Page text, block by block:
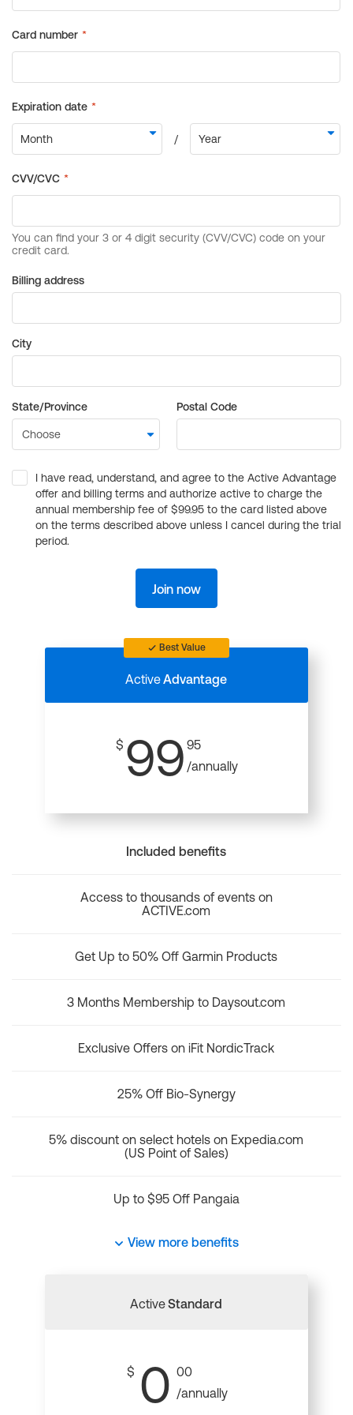
Billing address
City
State/Province Postal Code
I have read, understand, and agree to the Active Advantage
offer and billing terms and authorize active to charge the
annual membership fee of $99.95 to the card listed above
on the terms described above unless I cancel during the trial
period.
Join now
Best Value
ActiveAdvantage
$ 99 95
/annually
Included benefits
Access to thousands of events on
ACTIVE.com
Get Up to 50% Off Garmin Products
3 Months Membership to Daysout.com
Exclusive Offers on iFit NordicTrack
25% Off Bio-Synergy
5% discount on select hotels on Expedia.com
(US Point of Sales)
Up to $95 Off Pangaia
View more benefits
ActiveStandard
$ 0 00
/annually